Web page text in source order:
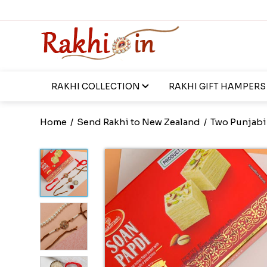
RAKHI COLLECTION RAKHI GIFT HAMPERS
Home / Send Rakhi to New Zealand /Two